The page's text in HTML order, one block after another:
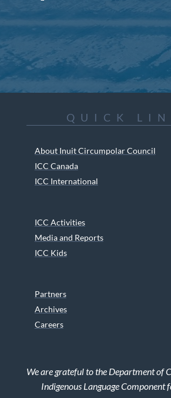
QUICK
About Inuit Circumpolar Council
ICC Canada
ICC International
ICC Activities
Media and Reports
ICC Kids
Partners
Archives
Careers
We are grateful to the Department of
Indigenous Language Component